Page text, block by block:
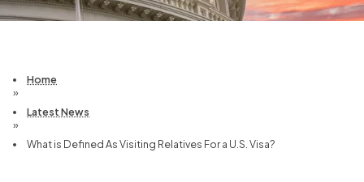
Home
»
Latest News
»
What is Defined As Visiting Relatives For a U.S. Visa?